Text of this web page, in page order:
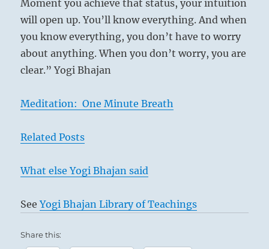
Moment you achieve that status, your intuition
will open up. You’ll know everything. And when
you know everything, you don’t have to worry
about anything. When you don’t worry, you are
clear.” Yogi Bhajan
Meditation: One Minute Breath
Related Posts
What else Yogi Bhajan said
SeeYogi Bhajan Library of Teachings
Share this: